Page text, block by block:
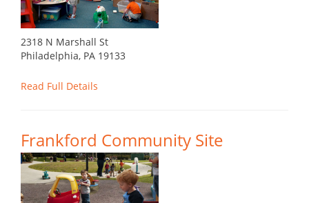
2318 N Marshall St
Philadelphia, PA 19133
Read Full Details
Frankford Community Site